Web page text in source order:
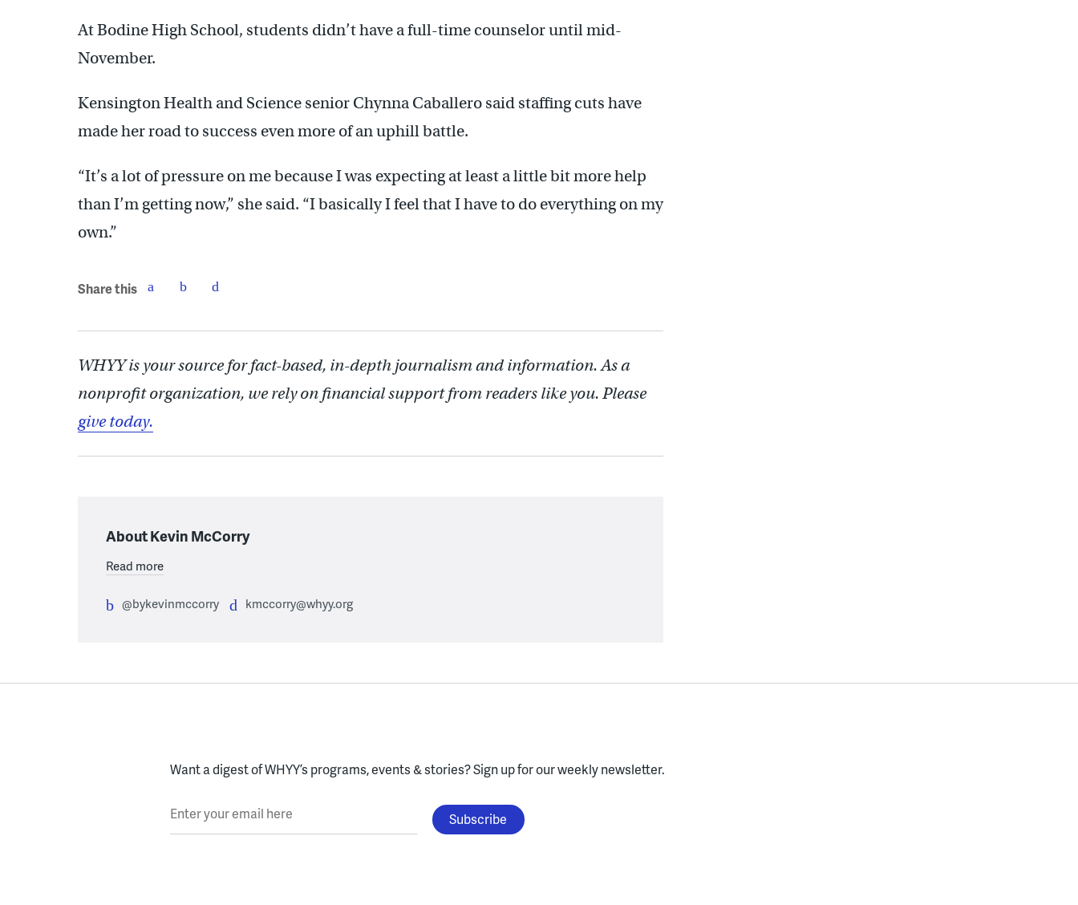
At Bodine High School, students didn’t have a full-time counselor until mid-
November.
Kensington Health and Science senior Chynna Caballero said staffing cuts have
made her road to success even more of an uphill battle.
“It’s a lot of pressure on me because I was expecting at least a little bit more help
than I’m getting now,” she said. “I basically I feel that I have to do everything on my
own.”
Share this
WHYY is your source for fact-based, in-depth journalism and information. As a
nonprofit organization, we rely on financial support from readers like you. Please
give today.
About Kevin McCorry
Read more
@bykevinmccorry kmccorry@whyy.org
Want a digest of WHYY’s programs, events & stories?Sign up for our weekly newsletter.
Enter your email here